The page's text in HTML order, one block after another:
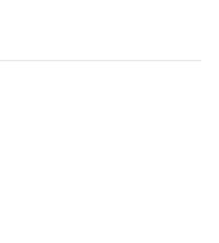
-Headlamp -Hat and